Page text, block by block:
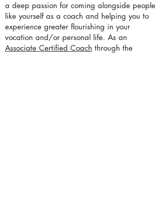
a deep passion for coming alongside people
like yourself as a coach and helping you to
experience greater flourishing in your
vocation and/or personal life. As an
Associate Certified Coach through the